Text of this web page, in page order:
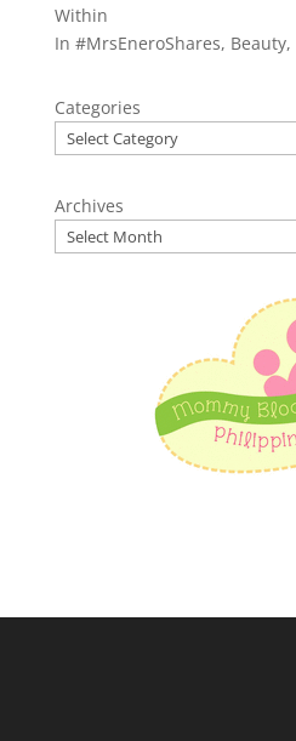
Within
In #MrsEneroShares, Beauty,
Categories
Archives